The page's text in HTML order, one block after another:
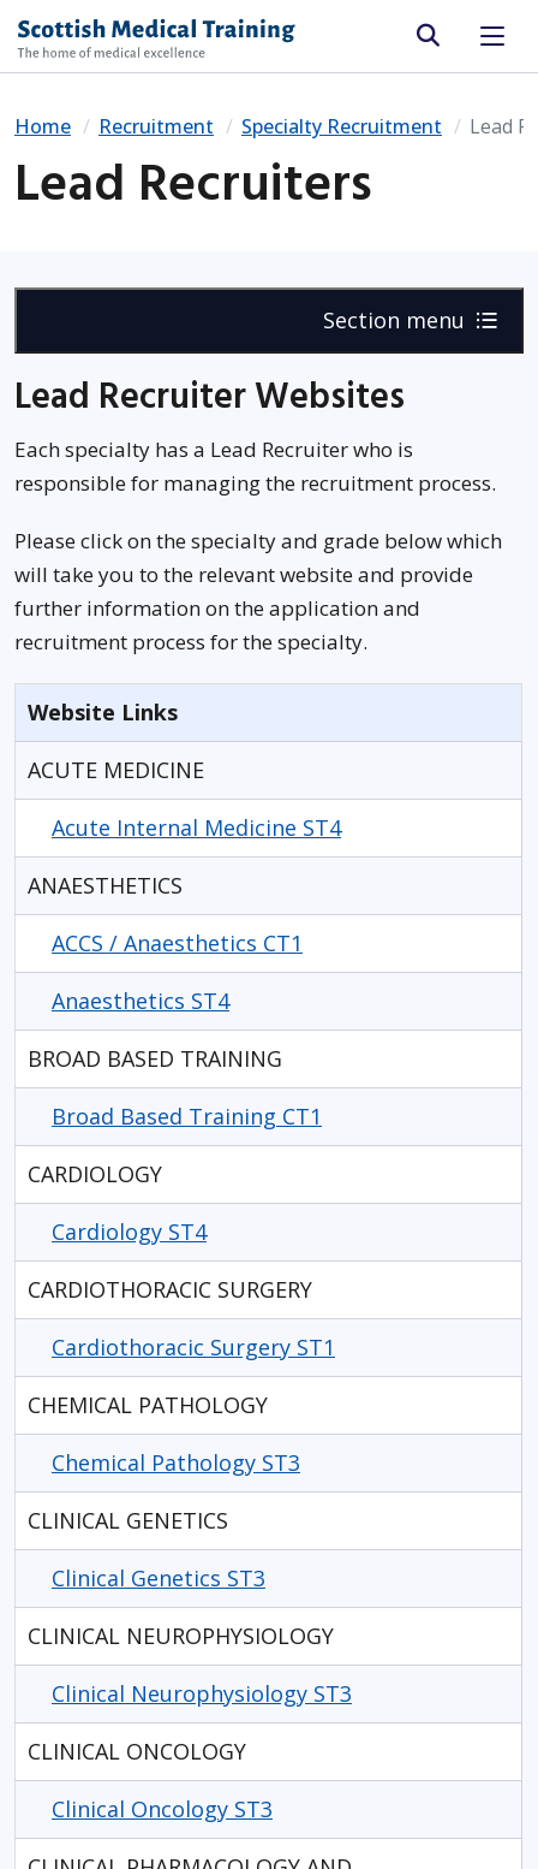
Site search
Home Recruitment Specialty Recruitment Lead
Lead Recruiters
Section menu
Lead Recruiter Websites
Each specialty has a Lead Recruiter who is
responsible for managing the recruitment process.
Please click on the specialty and grade below which
will take you to the relevant website and provide
further information on the application and
recruitment process for the specialty.
Website Links
ACUTE MEDICINE
Acute Internal Medicine ST4
ANAESTHETICS
ACCS / Anaesthetics CT1
Anaesthetics ST4
BROAD BASED TRAINING
Broad Based Training CT1
CARDIOLOGY
Cardiology ST4
CARDIOTHORACIC SURGERY
Cardiothoracic Surgery ST1
CHEMICAL PATHOLOGY
Chemical Pathology ST3
CLINICAL GENETICS
Clinical Genetics ST3
CLINICAL NEUROPHYSIOLOGY
Clinical Neurophysiology ST3
CLINICAL ONCOLOGY
Clinical Oncology ST3